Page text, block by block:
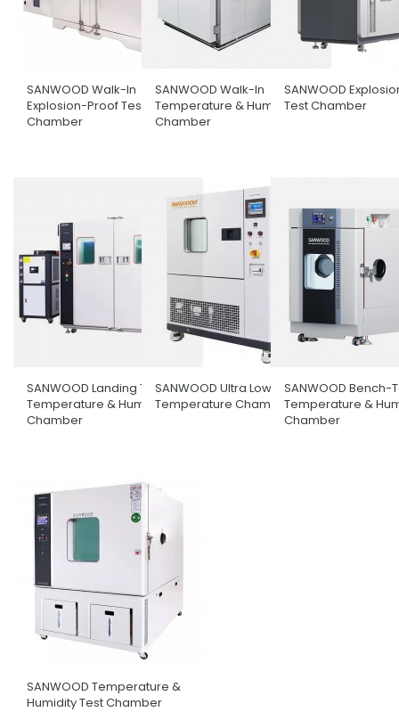
SANWOOD Walk-In
Explosion-Proof Test
Chamber
SANWOOD Walk-In
Temperature & Humidity
Chamber
SANWOOD
Test Chamber
SANWOOD Landing Type
Temperature & Humidity
Chamber
SANWOOD Ultra Low
Temperature Chamber
SANWOOD Bench-
Temperature &
Chamber
SANWOOD Temperature &
Humidity Test Chamber